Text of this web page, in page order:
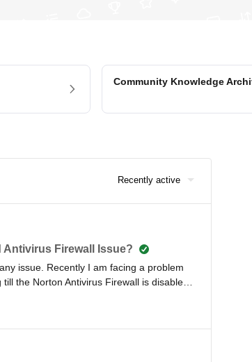
Community Knowledge
Recently active
Antivirus Firewall Issue?
issue. Recently I am facing a problem
the Norton Antivirus Firewall is disabled